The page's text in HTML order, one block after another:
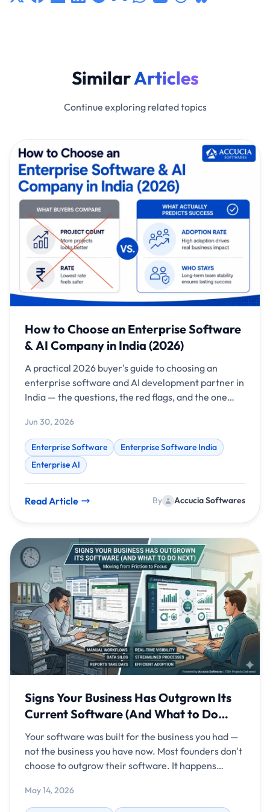
SimilarArticles
Continue exploring related topics
How to Choose an Enterprise Software
& AI Company in India (2026)
A practical 2026 buyer's guide to choosing an
enterprise software and AI development partner in
India — the questions, the red flags, and the one
Jun 30, 2026
Enterprise Software
Enterprise Software India
Enterprise AI
Read Article By Accucia Softwares
Signs Your Business Has Outgrown Its
Current Software (And What to Do
Next)
Your software was built for the business you had —
not the business you have now. Most founders don't
choose to outgrow their software. It happens
fill a gap. Another team starts using WhatsApp to
share updates the system can't track. A third builds
May 14, 2026